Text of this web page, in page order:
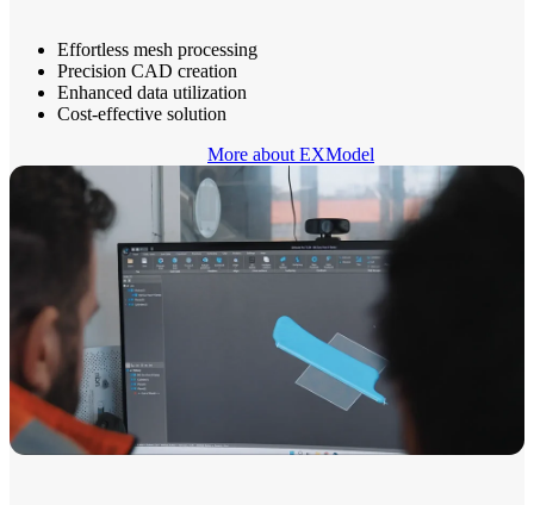
Effortless mesh processing
Precision CAD creation
Enhanced data utilization
Cost-effective solution
More about EXModel